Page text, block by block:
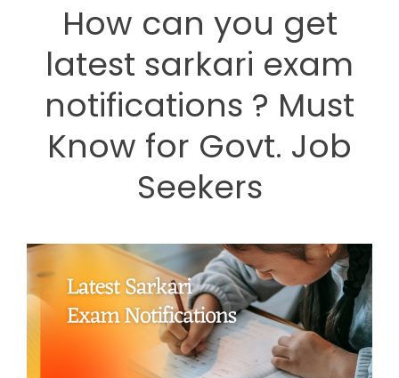
How can you get
latest sarkari exam
notifications ? Must
Know for Govt. Job
Seekers